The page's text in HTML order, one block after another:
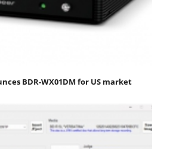
BDR-WX01DM for US market